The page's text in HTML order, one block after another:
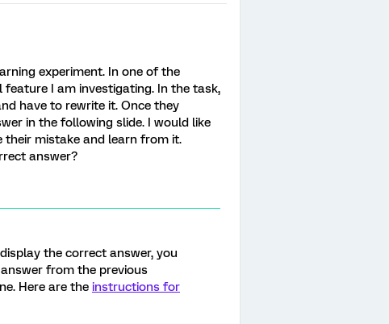
experiment. In one of the
I am investigating. In the task,
have to rewrite it. Once they
in the following slide. I would like
their mistake and learn from it.
answer?
the correct answer, you
from the previous
Here are the instructions for